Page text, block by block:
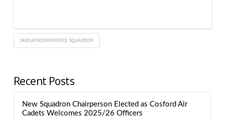
2488 (KINGSWINFORD) SQUADRON
Recent Posts
New Squadron Chairperson Elected as Cosford Air
Cadets Welcomes 2025/26 Officers